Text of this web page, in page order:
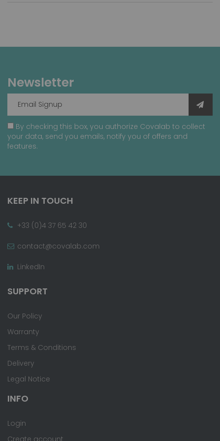
Newsletter
By checking this box, you authorize Covalab to collect
your data, send you emails, notify you of offers and
features.
KEEP IN TOUCH
+33 (0)4 37 65 42 30
contact@covalab.com
LinkedIn
SUPPORT
Our Policy
Warranty
Terms & Conditions
Delivery
Legal Notice
INFO
Login
Create account